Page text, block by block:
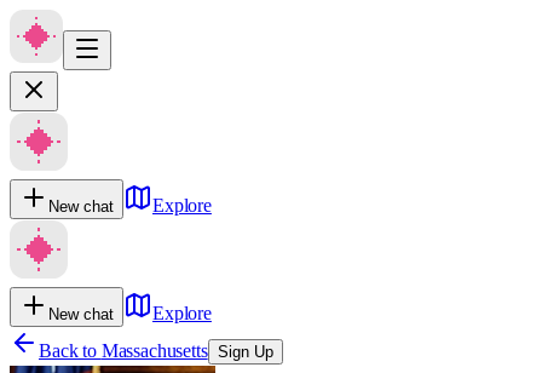
New chat Explore
New chat
Explore
Back to Massachusetts Sign Up